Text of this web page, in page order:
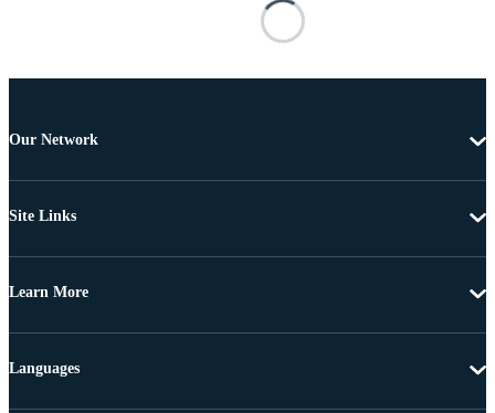
Our Network
Site Links
Learn More
Languages